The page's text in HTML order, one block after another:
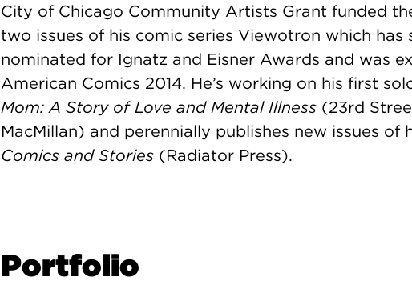
City of Chicago Community Artists Grant funded
two issues of his comic series Viewotron which has
nominated for Ignatz and Eisner Awards and was
American Comics 2014. He’s working on his first
Mom: A Story of Love and Mental Illness (23rd
MacMillan) and perennially publishes new issues of
Comics and Stories (Radiator Press).
Portfolio